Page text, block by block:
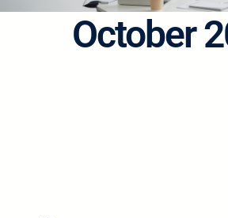
October